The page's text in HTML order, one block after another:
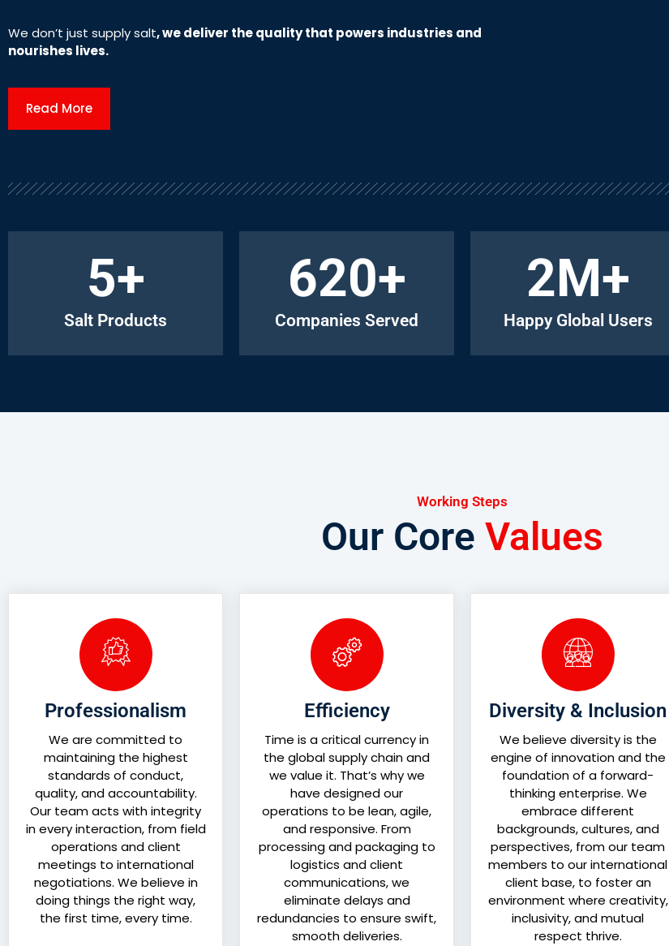
We don’t just supply salt,we deliver the quality that powers industries and
nourishes lives.
Read More
Salt Products
5+
Companies Served
620+
Happy Global Users
2M+
Working Steps
Our Core Values
Professionalism
We are committed to
maintaining the highest
standards of conduct,
quality, and accountability.
Our team acts with integrity
in every interaction, from field
operations and client
meetings to international
negotiations. We believe in
doing things the right way,
the first time, every time.
Efficiency
Time is a critical currency in
the global supply chain and
we value it. That’s why we
have designed our
operations to be lean, agile,
and responsive. From
processing and packaging to
logistics and client
communications, we
eliminate delays and
redundancies to ensure swift,
smooth deliveries.
Diversity & Inclusion
We believe diversity is the
engine of innovation and the
foundation of a forward-
thinking enterprise. We
embrace different
backgrounds, cultures, and
perspectives, from our team
members to our international
client base, to foster an
environment where creativity,
inclusivity, and mutual
respect thrive.